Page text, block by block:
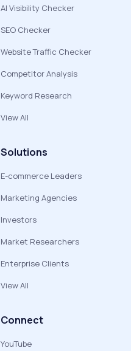
AI Visibility Checker
SEO Checker
Website Traffic Checker
Competitor Analysis
Keyword Research
View All
Solutions
E-commerce Leaders
Marketing Agencies
Investors
Market Researchers
Enterprise Clients
View All
Connect
YouTube